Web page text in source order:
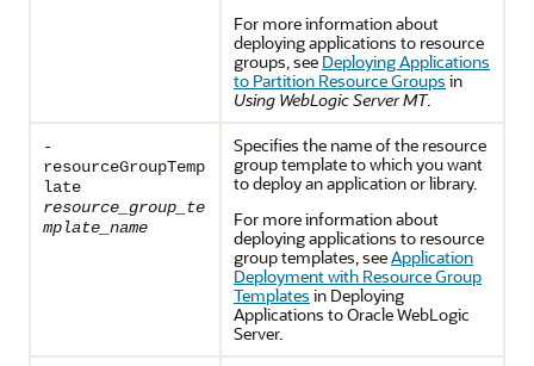
For more information about
deploying applications to resource
groups, see Deploying Applications
to Partition Resource Groups in
Using WebLogic Server MT.
-
resourceGroupTemp
late
resource_group_te
mplate_name
Specifies the name of the resource
group template to which you want
to deploy an application or library.
For more information about
deploying applications to resource
group templates, seeApplication
Deployment with Resource Group
Templates in Deploying
Applications to Oracle WebLogic
Server.